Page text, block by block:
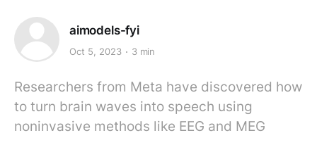
aimodels-fyi
Oct 5, 2023 3 min
Researchers from Meta have discovered how
to turn brain waves into speech using
noninvasive methods like EEG and MEG